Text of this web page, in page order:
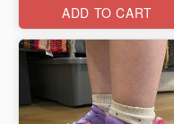
ADD TO CART